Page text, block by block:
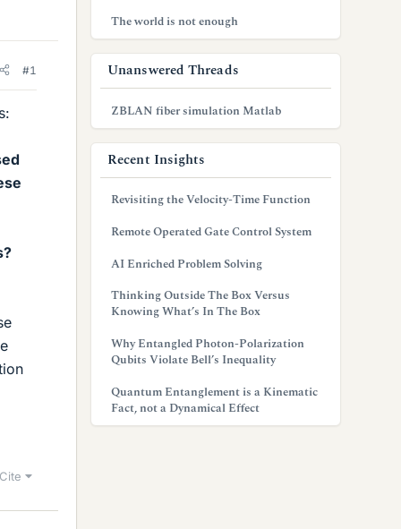
#1
Cite
The world is not enough
Unanswered Threads
ZBLAN fiber simulation Matlab
Recent Insights
Revisiting the Velocity-Time Function
Remote Operated Gate Control System
AI Enriched Problem Solving
Thinking Outside The Box Versus
Knowing What’s In The Box
Why Entangled Photon-Polarization
Qubits Violate Bell’s Inequality
Quantum Entanglement is a Kinematic
Fact, not a Dynamical Effect